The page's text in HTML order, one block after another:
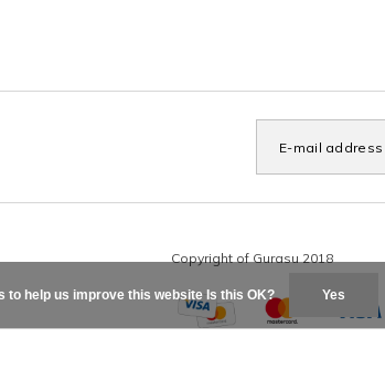
to help us improve this website Is this OK? Yes